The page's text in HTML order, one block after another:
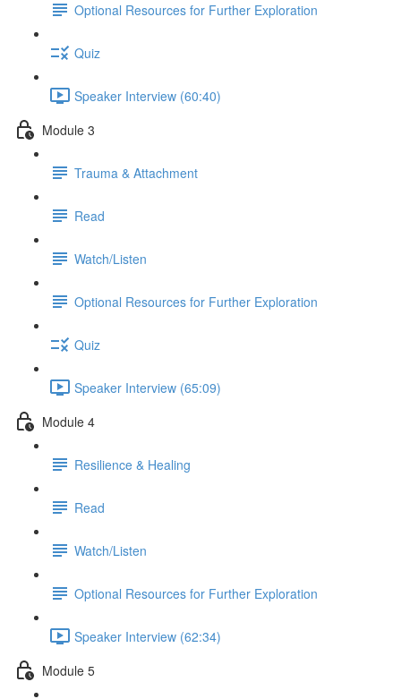
Optional Resources for Further Exploration
Quiz
Speaker Interview (60:40)
Module 3
Trauma & Attachment
Read
Watch/Listen
Optional Resources for Further Exploration
Quiz
Speaker Interview (65:09)
Module 4
Resilience & Healing
Read
Watch/Listen
Optional Resources for Further Exploration
Speaker Interview (62:34)
Module 5